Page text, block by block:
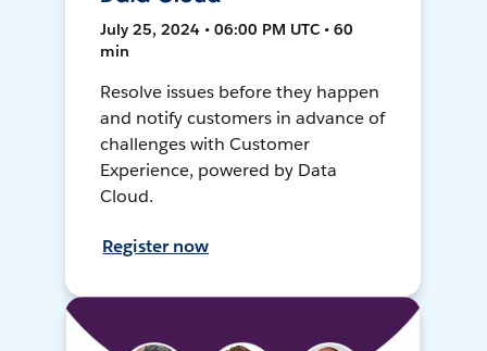
July 25, 2024 • 06:00 PM UTC • 60
min
Resolve issues before they happen
and notify customers in advance of
challenges with Customer
Experience, powered by Data
Cloud.
Register now